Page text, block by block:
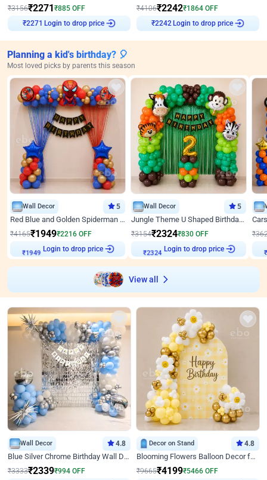
₹3156₹2271₹885 OFF
₹2271
Login to drop price
₹4106₹2242₹1864 OFF
₹2242
Login to drop price
Planning a kid's birthday? 🎈
Most loved picks by parents this season
Wall Decor 5
Red Blue and Golden Spiderman Superhero theme Decoration on wall
₹4165₹1949₹2216 OFF
₹1949 Login to drop price
Wall Decor 5
Jungle Theme U Shaped Birthday Decor
₹3154₹2324₹830 OFF
₹2324 Login to drop price
₹
₹
View all
Wall Decor 4.8
Blue Silver Chrome Birthday Wall Decor
₹3333₹2339₹994 OFF
Decor on Stand 4.8
Blooming Flowers Balloon Decor for Birthday
₹9665₹4199₹5466 OFF